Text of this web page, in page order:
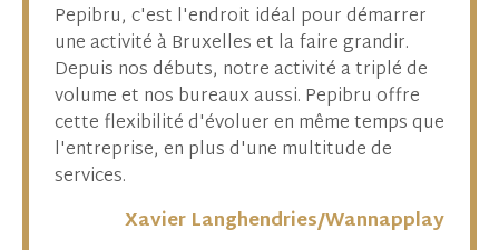
Pepibru, c'est l'endroit idéal pour démarrer
une activité à Bruxelles et la faire grandir.
Depuis nos débuts, notre activité a triplé de
volume et nos bureaux aussi. Pepibru offre
cette flexibilité d'évoluer en même temps que
l'entreprise, en plus d'une multitude de
services.
Xavier Langhendries/Wannapplay